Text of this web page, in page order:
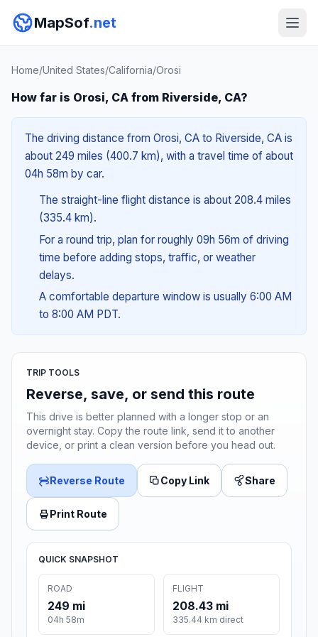
MapSof.net
Home/United States/California/Orosi
How far is Orosi, CA from Riverside, CA?
The driving distance from Orosi, CA to Riverside, CA is
about 249 miles (400.7 km), with a travel time of about
04h 58m by car.
The straight-line flight distance is about 208.4 miles
(335.4 km).
For a round trip, plan for roughly 09h 56m of driving
time before adding stops, traffic, or weather
delays.
A comfortable departure window is usually 6:00 AM
to 8:00 AM PDT.
TRIP TOOLS
Reverse, save, or send this route
This drive is better planned with a longer stop or an
overnight stay. Copy the route link, send it to another
device, or print a clean version before you head out.
Reverse Route Copy Link Share
Print Route
QUICK SNAPSHOT
ROAD
249 mi
04h 58m
FLIGHT
208.43 mi
335.44 km direct